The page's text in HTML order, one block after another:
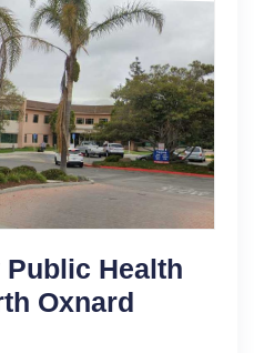
Health
Oxnard